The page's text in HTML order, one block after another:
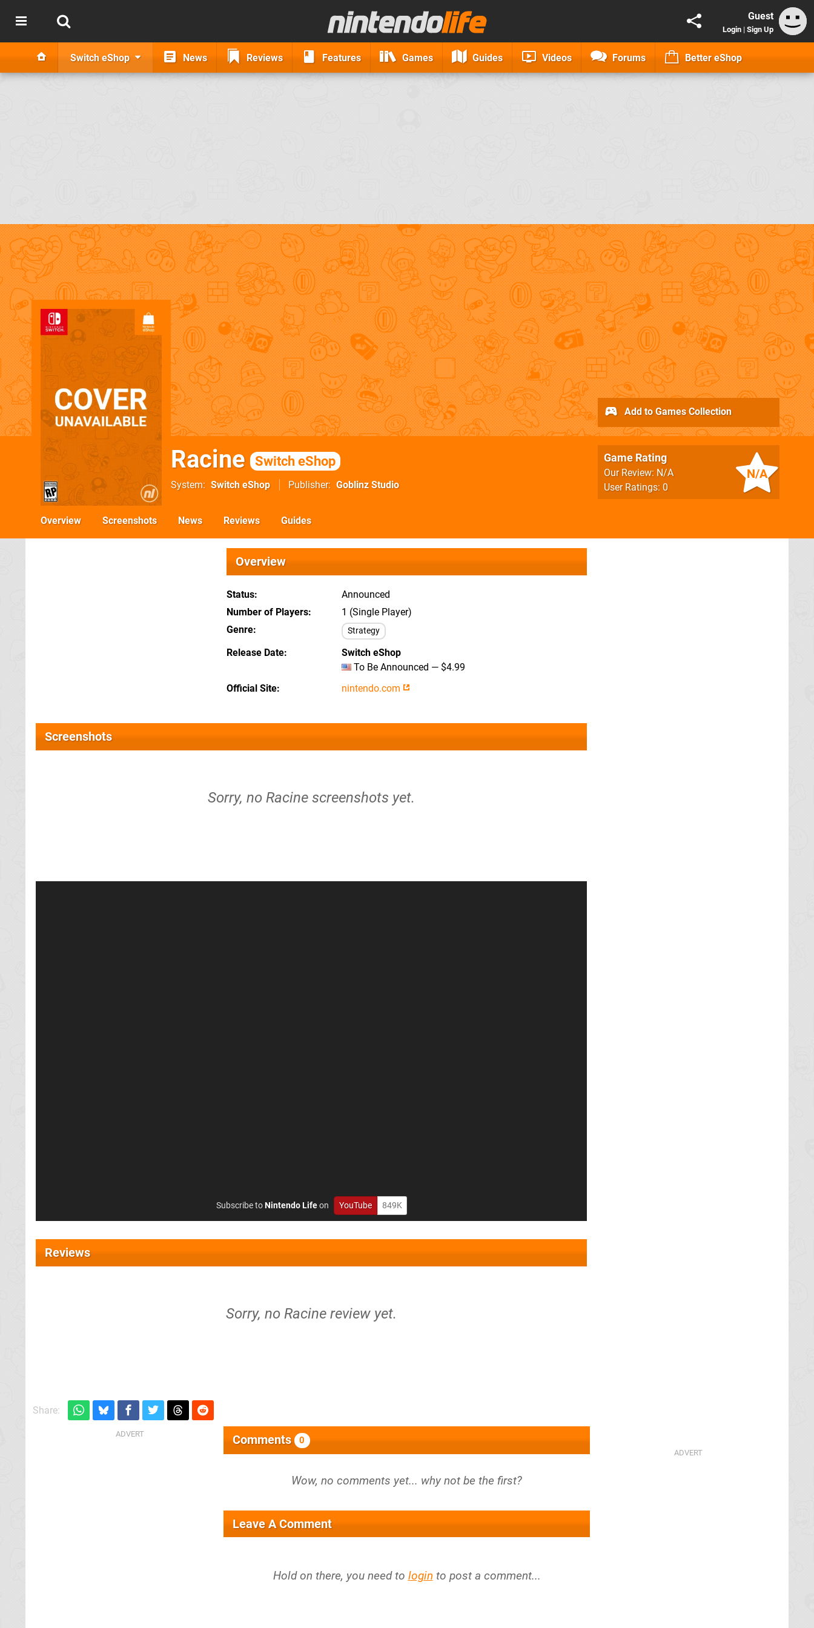
Guest
Login | Sign Up
Switch eShop News Reviews Features Games Guides Videos Forums Better eShop
Racine Switch eShop
System Switch eShop Publisher Goblinz Studio
N/A
Game Rating
Our Review: N/A
User Ratings: 0
Add to Games Collection
Overview Screenshots News Reviews Guides
Overview
Status
Announced
Number of Players
1 (Single Player)
Genre
Strategy
Release Date
Switch eShop
To Be Announced — $4.99
Official Site
nintendo.com
Screenshots
Sorry, no Racine screenshots yet.
Subscribe toNintendo Lifeon YouTube 849K
Reviews
Sorry, no Racine review yet.
Share:
Comments 0
Leave A Comment
Hold on there, you need to login to post a comment...